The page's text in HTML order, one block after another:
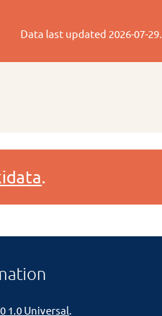
Data last updated 2026-07-29.
.
1.0 Universal.